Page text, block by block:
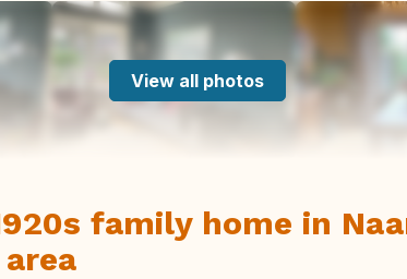
View all photos
family home in